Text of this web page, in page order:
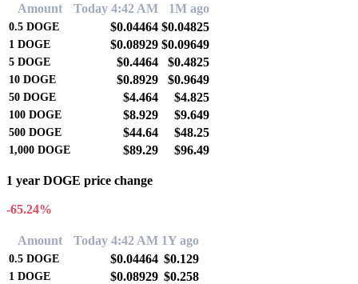
Amount Today 4:42 AM 1M ago
0.5 DOGE $0.04464 $0.04825
1 DOGE $0.08929 $0.09649
5 DOGE $0.4464 $0.4825
10 DOGE $0.8929 $0.9649
50 DOGE $4.464 $4.825
100 DOGE $8.929 $9.649
500 DOGE $44.64 $48.25
1,000 DOGE $89.29 $96.49
1 year DOGE price change
-65.24%
Amount Today 4:42 AM 1Y ago
0.5 DOGE $0.04464 $0.129
1 DOGE $0.08929 $0.258